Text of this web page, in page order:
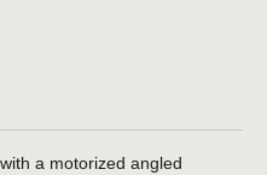
a motorized angled